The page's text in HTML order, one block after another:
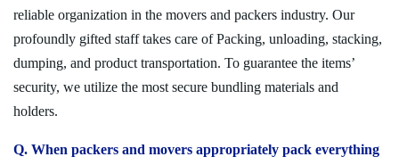
reliable organization in the movers and packers industry. Our
profoundly gifted staff takes care of Packing, unloading, stacking,
dumping, and product transportation. To guarantee the items’
security, we utilize the most secure bundling materials and
holders.
Q. When packers and movers appropriately pack everything